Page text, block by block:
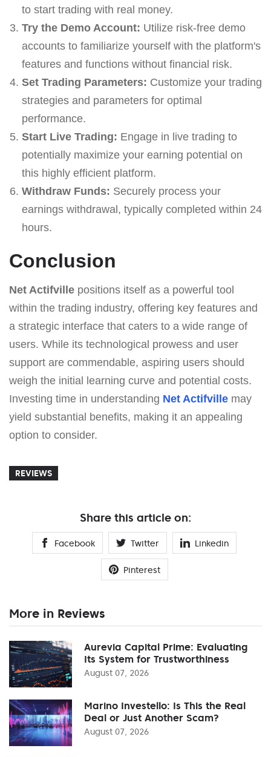
to start trading with real money.
Try the Demo Account: Utilize risk-free demo
accounts to familiarize yourself with the platform's
features and functions without financial risk.
Set Trading Parameters: Customize your trading
strategies and parameters for optimal
performance.
Start Live Trading: Engage in live trading to
potentially maximize your earning potential on
this highly efficient platform.
Withdraw Funds: Securely process your
earnings withdrawal, typically completed within 24
hours.
Conclusion
Net Actifville positions itself as a powerful tool
within the trading industry, offering key features and
a strategic interface that caters to a wide range of
users. While its technological prowess and user
support are commendable, aspiring users should
weigh the initial learning curve and potential costs.
Investing time in understanding Net Actifville may
yield substantial benefits, making it an appealing
option to consider.
REVIEWS
Share this article on:
Facebook Twitter Linkedin
Pinterest
More in Reviews
Aurevia Capital Prime: Evaluating
Its System for Trustworthiness
August 07, 2026
Marino Investello: Is This the Real
Deal or Just Another Scam?
August 07, 2026